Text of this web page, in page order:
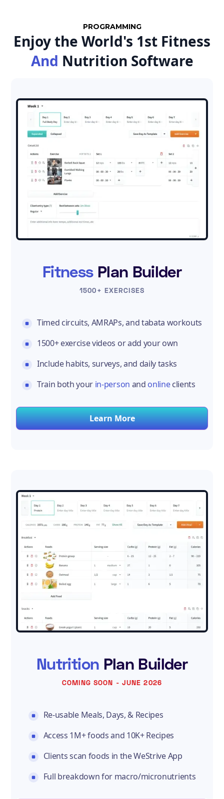
PROGRAMMING
Enjoy the World's 1st Fitness
And Nutrition Software
FitnessPlan Builder
1500+ EXERCISES
Timed circuits, AMRAPs, and tabata workouts
1500+ exercise videos or add your own
Include habits, surveys, and daily tasks
Train both your in-person and onlineclients
Learn More
Nutrition Plan Builder
COMING SOON - JUNE 2026
Re-usable Meals, Days, & Recipes
Access 1M+ foods and 10K+ Recipes
Clients scan foods in the WeStrive App
Full breakdown for macro/micronutrients